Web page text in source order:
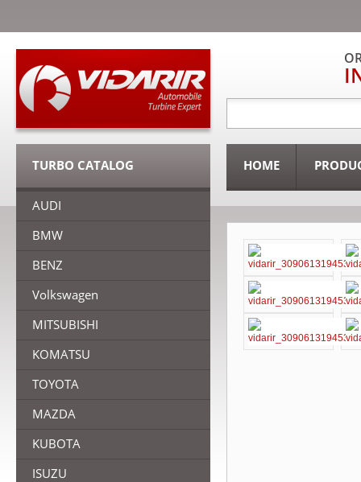
HOME
TURBO CATALOG
AUDI
BMW
BENZ
Volkswagen
MITSUBISHI
KOMATSU
TOYOTA
MAZDA
KUBOTA
ISUZU